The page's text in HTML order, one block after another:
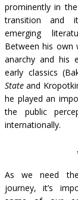
prominently in
transition and
emerging
Between his own
anarchy and his
early classics
Stateand
he played an
the public
internationally.
As we need
journey, it’s